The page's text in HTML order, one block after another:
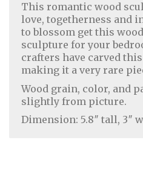
This romantic wood
love, togetherness and
to blossom get this
sculpture for your
crafters have carved
making it a very rare
Wood grain, color, and
slightly from picture.
Dimension: 5.8″ tall, 3″
Home Decor |
About Us|Contact Us |